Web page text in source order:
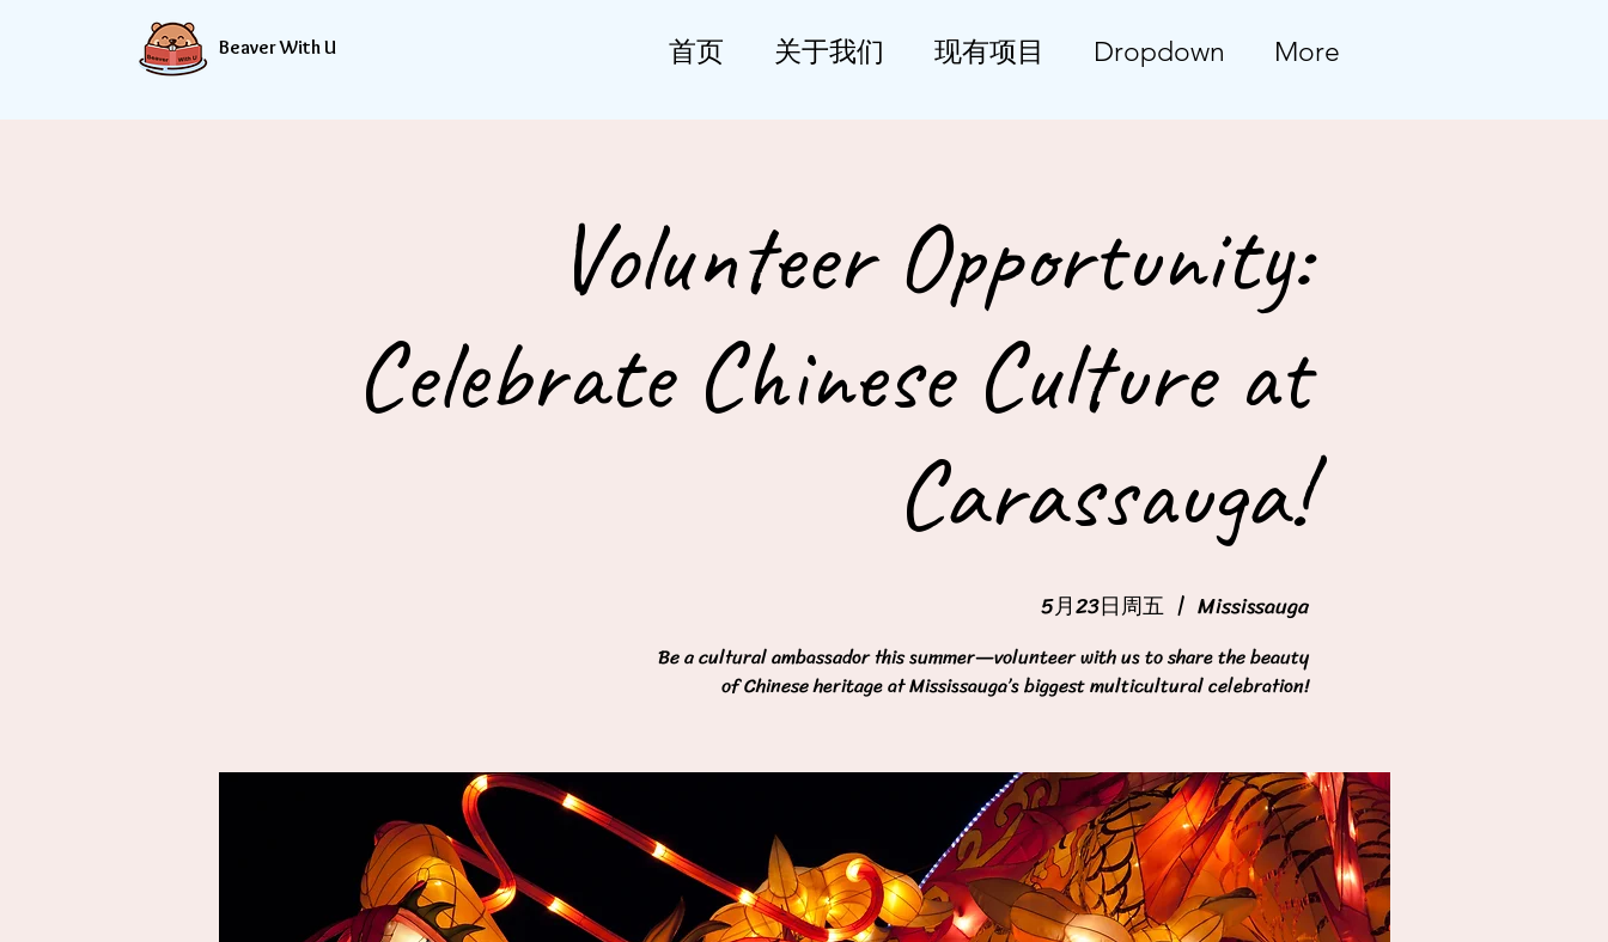
Beaver With U 首页 关于我们 现有项目 Dropdown More
Volunteer Opportunity:
Celebrate Chinese Culture at
Carassauga!
5月23日周五
  |
Mississauga
Be a cultural ambassador this summer—volunteer with us to share the beauty
of Chinese heritage at Mississauga’s biggest multicultural celebration!